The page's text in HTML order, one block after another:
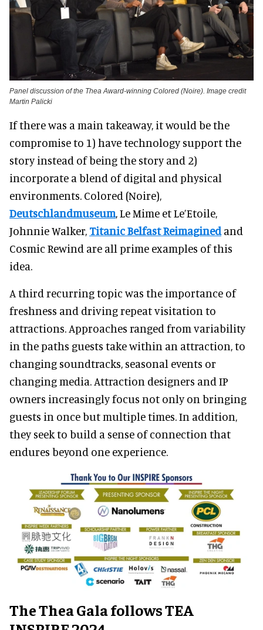
Panel discussion of the Thea Award-winning Colored (Noire). Image credit
Martin Palicki
If there was a main takeaway, it would be the
compromise to 1) have technology support the
story instead of being the story and 2)
incorporate a blend of digital and physical
environments. Colored (Noire),
Deutschlandmuseum, Le Mime et Le’Etoile,
Johnnie Walker, Titanic Belfast Reimaginedand
Cosmic Rewind are all prime examples of this
idea.
A third recurring topic was the importance of
freshness and driving repeat visitation to
attractions. Approaches ranged from variability
in the paths guests take within an attraction, to
changing soundtracks, seasonal events or
changing media. Attraction designers and IP
owners increasingly focus not only on bringing
guests in once but multiple times. In addition,
they seek to build a sense of connection that
endures beyond one experience.
The Thea Gala follows TEA